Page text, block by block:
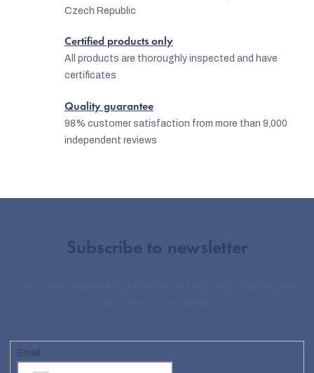
Czech Republic
Certified products only
All products are thoroughly inspected and have
certificates
Quality guarantee
98% customer satisfaction from more than 9,000
independent reviews
Subscribe to newsletter
Email